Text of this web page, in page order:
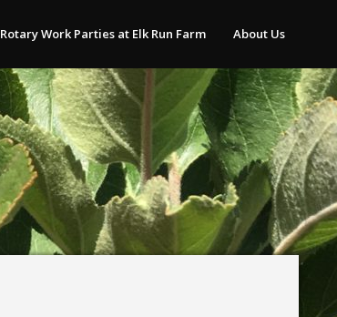
Rotary Work Parties at Elk Run Farm About Us